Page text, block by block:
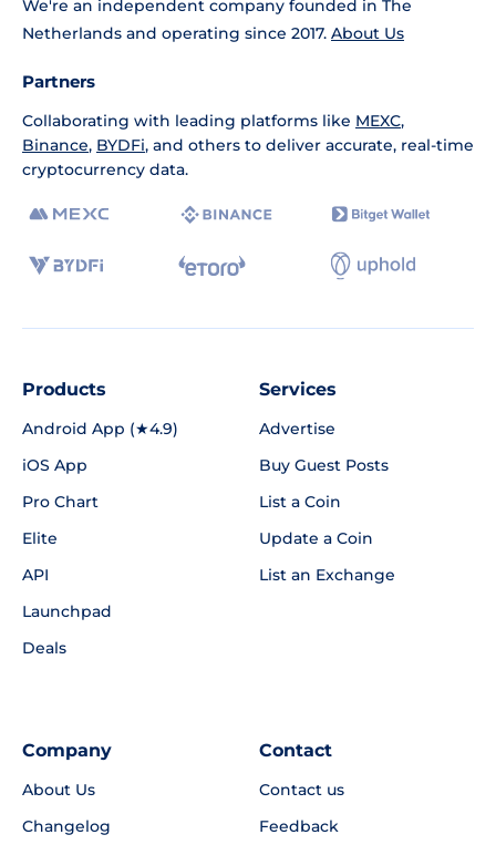
We're an independent company founded in The
Netherlands and operating since 2017. About Us
Partners
Collaborating with leading platforms like MEXC,
Binance, BYDFi, and others to deliver accurate, real-time
cryptocurrency data.
Products
Android App (★4.9)
iOS App
Pro Chart
Elite
API
Launchpad
Deals
Services
Advertise
Buy Guest Posts
List a Coin
Update a Coin
List an Exchange
Company
About Us
Changelog
Contact
Contact us
Feedback